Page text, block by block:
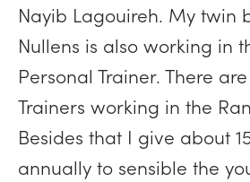
Nayib Lagouireh. My twin
Nullens is also working in
Personal Trainer. There
Trainers working in the
Besides that I give about
annually to sensible the